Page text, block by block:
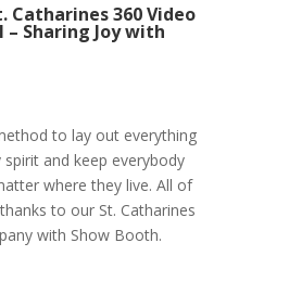
Catharines 360 Video
– Sharing Joy with
to lay out everything
and keep everybody
where they live. All of
to our St. Catharines
with Show Booth.